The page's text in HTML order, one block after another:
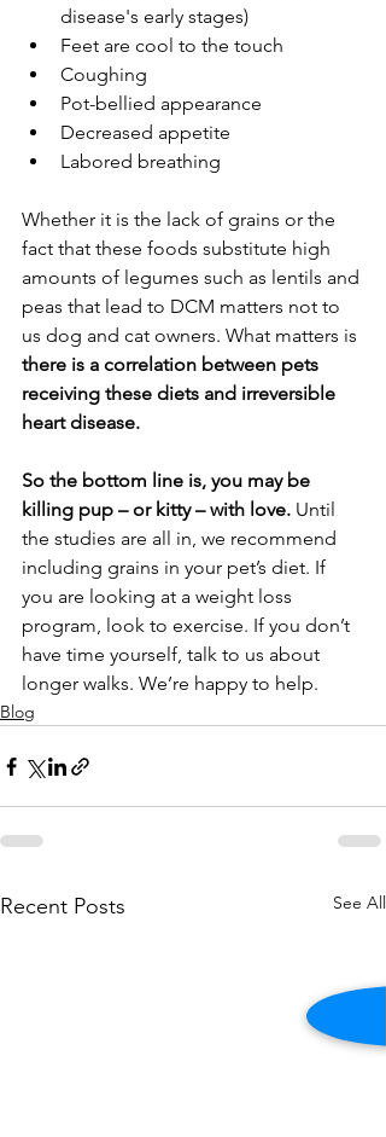
disease's early stages)
Feet are cool to the touch
Coughing
Pot-bellied appearance
Decreased appetite
Labored breathing
Whether it is the lack of grains or the
fact that these foods substitute high
amounts of legumes such as lentils and
peas that lead to DCM matters not to
us dog and cat owners. What matters is
there is a correlation between pets
receiving these diets and irreversible
heart disease.
So the bottom line is, you may be
killing pup – or kitty – with love. Until
the studies are all in, we recommend
including grains in your pet’s diet. If
you are looking at a weight loss
program, look to exercise. If you don’t
have time yourself, talk to us about
longer walks. We’re happy to help.
Blog
Recent Posts See All